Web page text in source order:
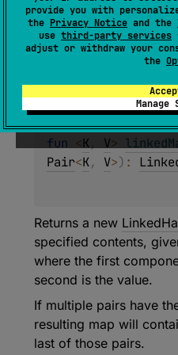
provide you with
the Privacy Notice and the
use third-party services
adjust or withdraw your
the
Since Kotlin
fun <K V>
Pair<K, V>) :
Returns a new
specified contents,
where the first
second is the value.
If multiple pairs have
resulting map will
last of those pairs.